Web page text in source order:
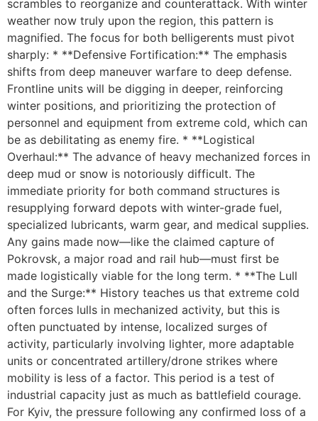
scrambles to reorganize and counterattack. With winter
weather now truly upon the region, this pattern is
magnified. The focus for both belligerents must pivot
sharply: * **Defensive Fortification:** The emphasis
shifts from deep maneuver warfare to deep defense.
Frontline units will be digging in deeper, reinforcing
winter positions, and prioritizing the protection of
personnel and equipment from extreme cold, which can
be as debilitating as enemy fire. * **Logistical
Overhaul:** The advance of heavy mechanized forces in
deep mud or snow is notoriously difficult. The
immediate priority for both command structures is
resupplying forward depots with winter-grade fuel,
specialized lubricants, warm gear, and medical supplies.
Any gains made now—like the claimed capture of
Pokrovsk, a major road and rail hub—must first be
made logistically viable for the long term. * **The Lull
and the Surge:** History teaches us that extreme cold
often forces lulls in mechanized activity, but this is
often punctuated by intense, localized surges of
activity, particularly involving lighter, more adaptable
units or concentrated artillery/drone strikes where
mobility is less of a factor. This period is a test of
industrial capacity just as much as battlefield courage.
For Kyiv, the pressure following any confirmed loss of a